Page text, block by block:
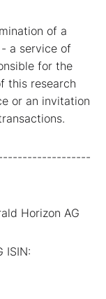
of a
a service of
for the
this research
or an invitation
Horizon AG
ISIN: